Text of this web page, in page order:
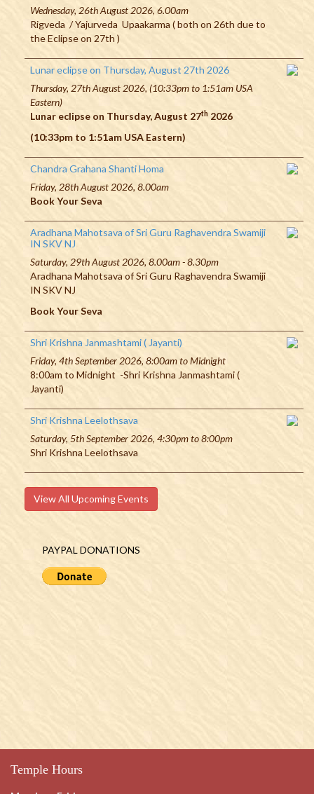
Wednesday, 26th August 2026, 6.00am
Rigveda / Yajurveda Upaakarma ( both on 26th due to
the Eclipse on 27th )
Lunar eclipse on Thursday, August 27th 2026
Thursday, 27th August 2026, (10:33pm to 1:51am USA
Eastern)
Lunar eclipse on Thursday, August 27th 2026
(10:33pm to 1:51am USA Eastern)
Chandra Grahana Shanti Homa
Friday, 28th August 2026, 8.00am
Book Your Seva
Aradhana Mahotsava of Sri Guru Raghavendra Swamiji
IN SKV NJ
Saturday, 29th August 2026, 8.00am - 8.30pm
Aradhana Mahotsava of Sri Guru Raghavendra Swamiji
IN SKV NJ
Book Your Seva
Shri Krishna Janmashtami ( Jayanti)
Friday, 4th September 2026, 8:00am to Midnight
8:00am to Midnight -Shri Krishna Janmashtami (
Jayanti)
Shri Krishna Leelothsava
Saturday, 5th September 2026, 4:30pm to 8:00pm
Shri Krishna Leelothsava
View All Upcoming Events
PAYPAL DONATIONS
Temple Hours